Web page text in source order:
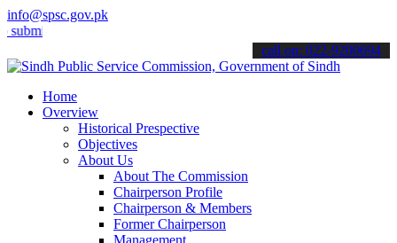
info@spsc.gov.pk
applications online & stay informed about the latest SPSC
call on: 022-9200694
Home
Overview
Historical Prespective
Objectives
About Us
About The Commission
Chairperson Profile
Chairperson & Members
Former Chairperson
Management